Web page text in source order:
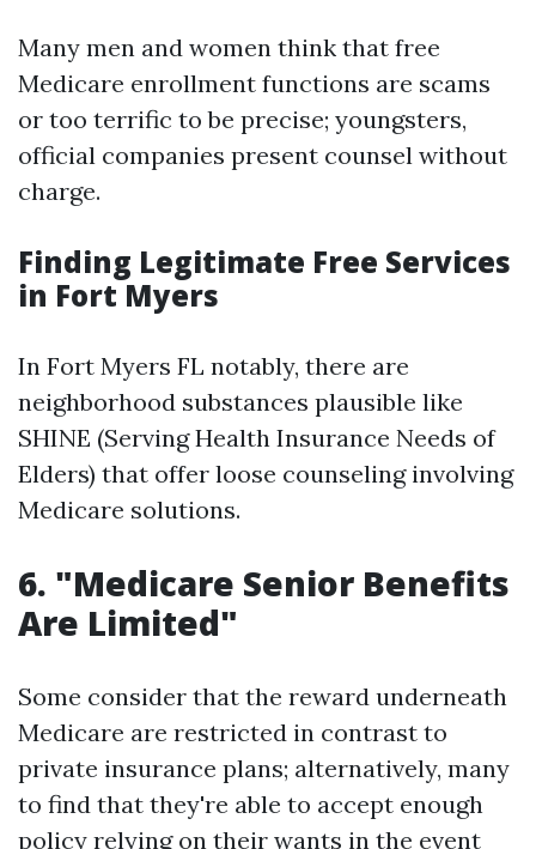
Many men and women think that free
Medicare enrollment functions are scams
or too terrific to be precise; youngsters,
official companies present counsel without
charge.
Finding Legitimate Free Services
in Fort Myers
In Fort Myers FL notably, there are
neighborhood substances plausible like
SHINE (Serving Health Insurance Needs of
Elders) that offer loose counseling involving
Medicare solutions.
6. "Medicare Senior Benefits
Are Limited"
Some consider that the reward underneath
Medicare are restricted in contrast to
private insurance plans; alternatively, many
to find that they're able to accept enough
policy relying on their wants in the event